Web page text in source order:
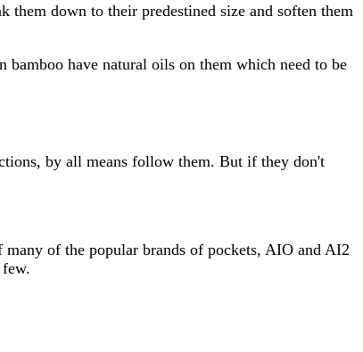
down to their predestined size and soften them
have natural oils on them which need to be
by all means follow them. But if they don't
of the popular brands of pockets, AIO and AI2